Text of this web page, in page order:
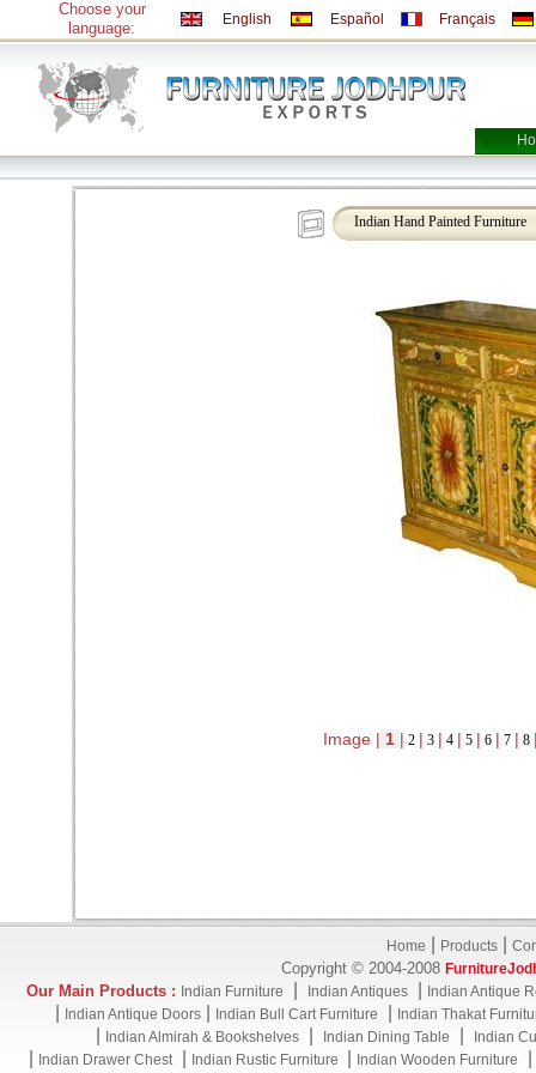
Choose your
language:
English Español Français
Indian Hand Painted Furniture
Image | 1 | 2 | 3 | 4 | 5 | 6 | 7 | 8
Home Products|
Copyright © 2004-2008
Our Main Products : Indian Furniture Indian Antiques Indian Antique
Indian Antique Doors Indian Bull Cart Furniture Indian Thakat
Indian Almirah & Bookshelves| Indian Dining Table Indian
Indian Drawer Chest Indian Rustic Furniture Indian Wooden Furniture